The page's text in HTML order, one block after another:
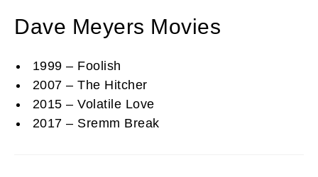
Dave Meyers Movies
1999 – Foolish
2007 – The Hitcher
2015 – Volatile Love
2017 – Sremm Break